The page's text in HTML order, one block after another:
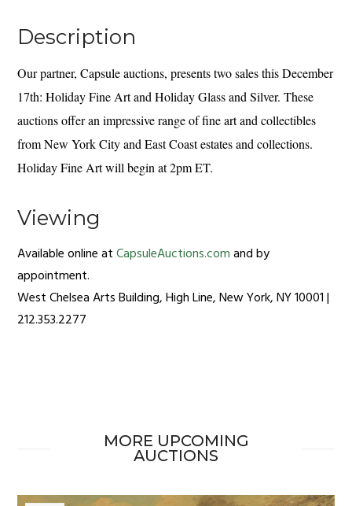
Description
Our partner, Capsule auctions, presents two sales this December
17th: Holiday Fine Art and Holiday Glass and Silver. These
auctions offer an impressive range of fine art and collectibles
from New York City and East Coast estates and collections.
Holiday Fine Art will begin at 2pm ET.
Viewing
Available online atCapsuleAuctions.comand by
appointment.
West Chelsea Arts Building, High Line, New York, NY 10001 |
212.353.2277
MORE UPCOMING
AUCTIONS